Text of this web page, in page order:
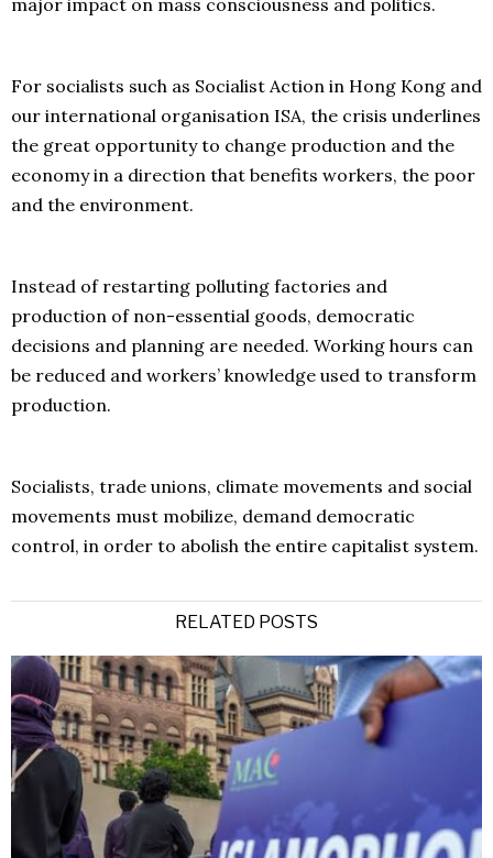
For socialists such as Socialist Action in Hong Kong and
our international organisation ISA, the crisis underlines
the great opportunity to change production and the
economy in a direction that benefits workers, the poor
and the environment.
Instead of restarting polluting factories and
production of non-essential goods, democratic
decisions and planning are needed. Working hours can
be reduced and workers’ knowledge used to transform
production.
Socialists, trade unions, climate movements and social
movements must mobilize, demand democratic
control, in order to abolish the entire capitalist system.
RELATED POSTS